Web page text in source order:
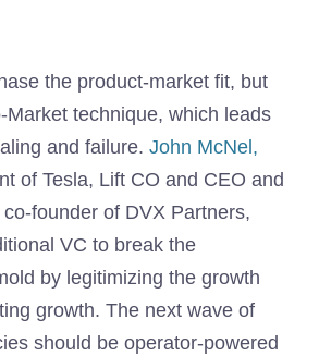
the product-market fit, but
Market technique, which leads
and failure. John McNel,
of Tesla, Lift CO and CEO and
founder of DVX Partners,
VC to break the
by legitimizing the growth
growth. The next wave of
should be operator-powered